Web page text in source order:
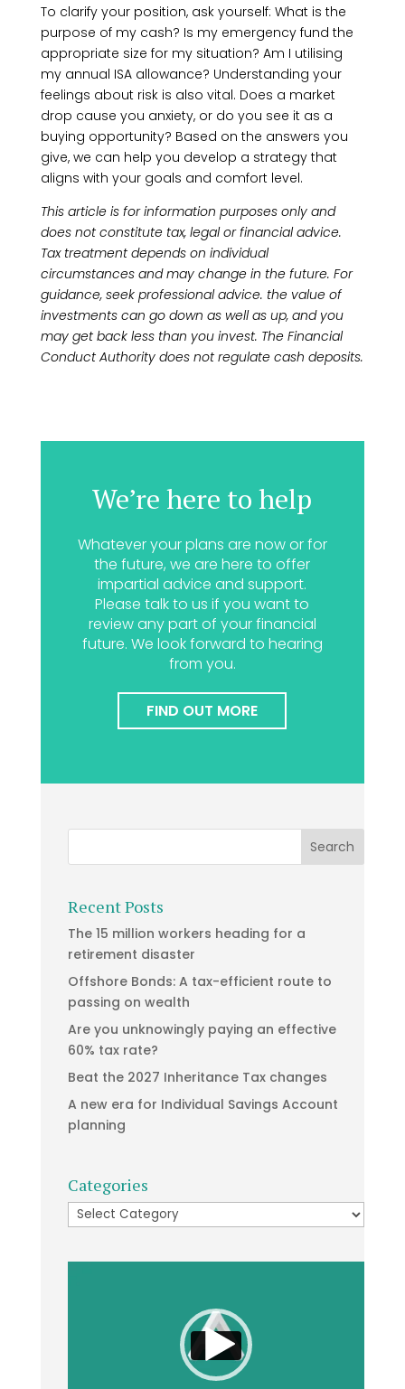
To clarify your position, ask yourself: What is the
purpose of my cash? Is my emergency fund the
appropriate size for my situation? Am I utilising
my annual ISA allowance? Understanding your
feelings about risk is also vital. Does a market
drop cause you anxiety, or do you see it as a
buying opportunity? Based on the answers you
give, we can help you develop a strategy that
aligns with your goals and comfort level.
This article is for information purposes only and
does not constitute tax, legal or financial advice.
Tax treatment depends on individual
circumstances and may change in the future. For
guidance, seek professional advice. the value of
investments can go down as well as up, and you
may get back less than you invest. The Financial
Conduct Authority does not regulate cash deposits.
We’re here to help
Whatever your plans are now or for
the future, we are here to offer
impartial advice and support.
Please talk to us if you want to
review any part of your financial
future. We look forward to hearing
from you.
FIND OUT MORE
Recent Posts
The 15 million workers heading for a
retirement disaster
Offshore Bonds: A tax-efficient route to
passing on wealth
Are you unknowingly paying an effective
60% tax rate?
Beat the 2027 Inheritance Tax changes
A new era for Individual Savings Account
planning
Categories
Categories